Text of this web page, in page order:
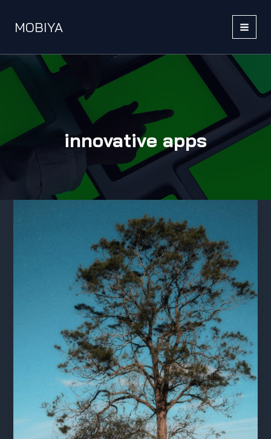
contentMOBIYA
MAIN
innovative apps